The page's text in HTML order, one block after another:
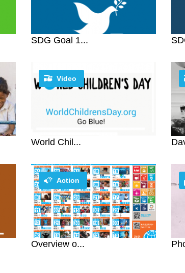
SDG Goal 1...
World Chil...
Video
Overview o...
Action